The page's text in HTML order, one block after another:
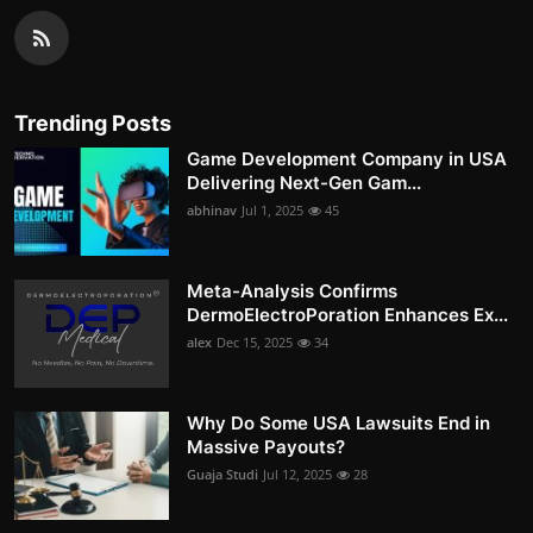
Trending Posts
Game Development Company in USA
Delivering Next-Gen Gam...
abhinav Jul 1, 2025 45
Meta-Analysis Confirms
DermoElectroPoration Enhances Ex...
alex Dec 15, 2025 34
Why Do Some USA Lawsuits End in
Massive Payouts?
Guaja Studi Jul 12, 2025 28